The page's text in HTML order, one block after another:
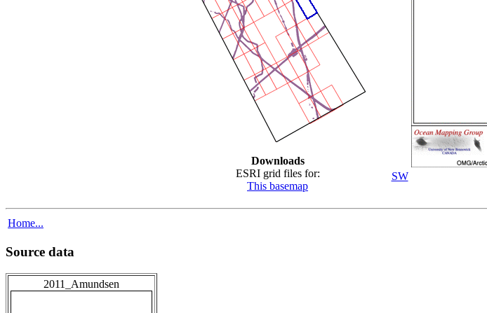
Downloads
ESRI grid files for:
This basemap
SW
Home...
Source data
2011_Amundsen